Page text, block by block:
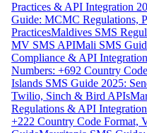
Practices & API Integration
Guide: MCMC Regulations,
PracticesMaldives SMS
MV SMS APIMali SMS
Compliance & API
Numbers: +692 Country
Islands SMS Guide 2025:
Twilio, Sinch & Bird APIs
Regulations & API
+222 Country Code Format,